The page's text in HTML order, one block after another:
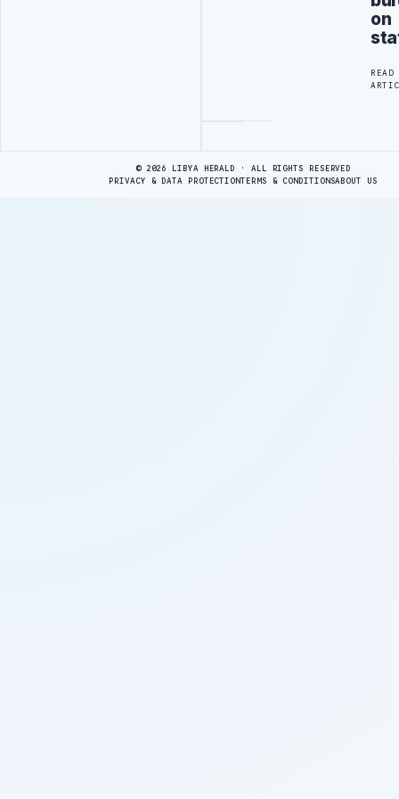
on
READ
© 2026 LIBYA HERALD · ALL RIGHTS RESERVED
PRIVACY & DATA PROTECTIONTERMS & CONDITIONSABOUT US